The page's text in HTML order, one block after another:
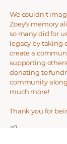
We couldn't
Zoey's memory
so many did for
legacy by taking
create a
supporting
donating to
community
much more!
Thank you for
Jill & Alex